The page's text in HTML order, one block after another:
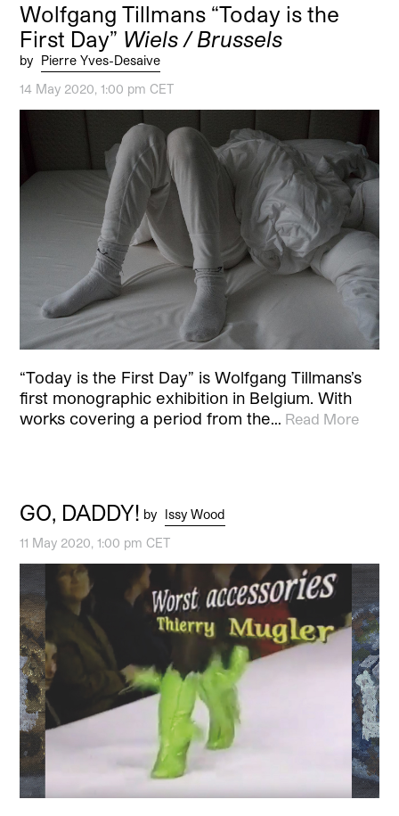
Wolfgang Tillmans “Today is the
First Day” Wiels / Brussels
by Pierre Yves-Desaive
14 May 2020, 1:00 pm CET
“Today is the First Day” is Wolfgang Tillmans’s
first monographic exhibition in Belgium. With
works covering a period from the… Read More
GO, DADDY! by Issy Wood
11 May 2020, 1:00 pm CET